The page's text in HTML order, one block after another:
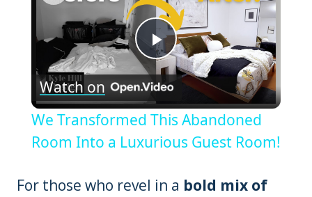
Play
Video
Watch on
We Transformed This Abandoned
Room Into a Luxurious Guest Room!
For those who revel in a bold mix of